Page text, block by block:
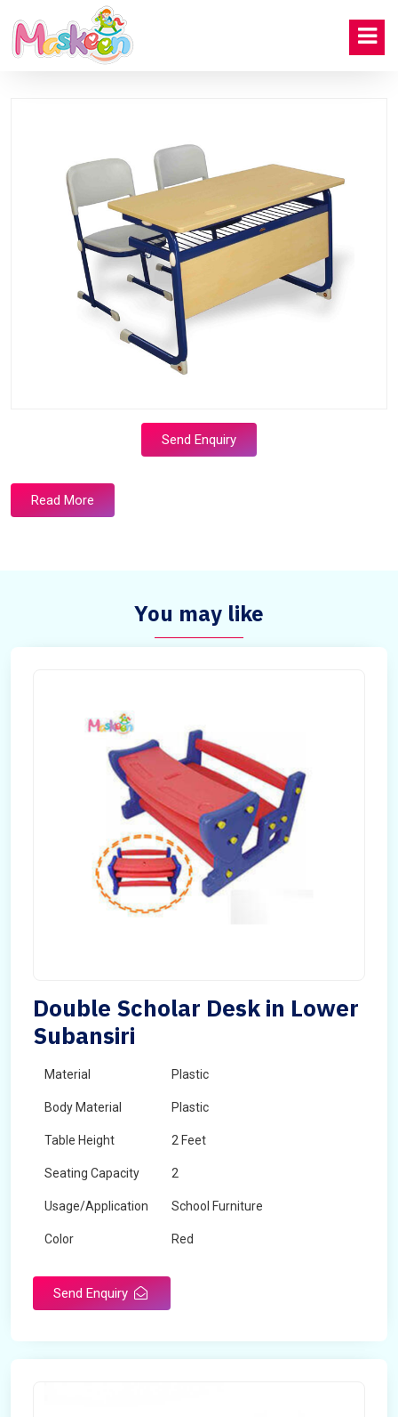
Send Enquiry
Read More
You may like
Double Scholar Desk in Lower
Subansiri
Material Plastic
Body Material Plastic
Table Height 2 Feet
Seating Capacity 2
Usage/Application School Furniture
Color Red
Send Enquiry